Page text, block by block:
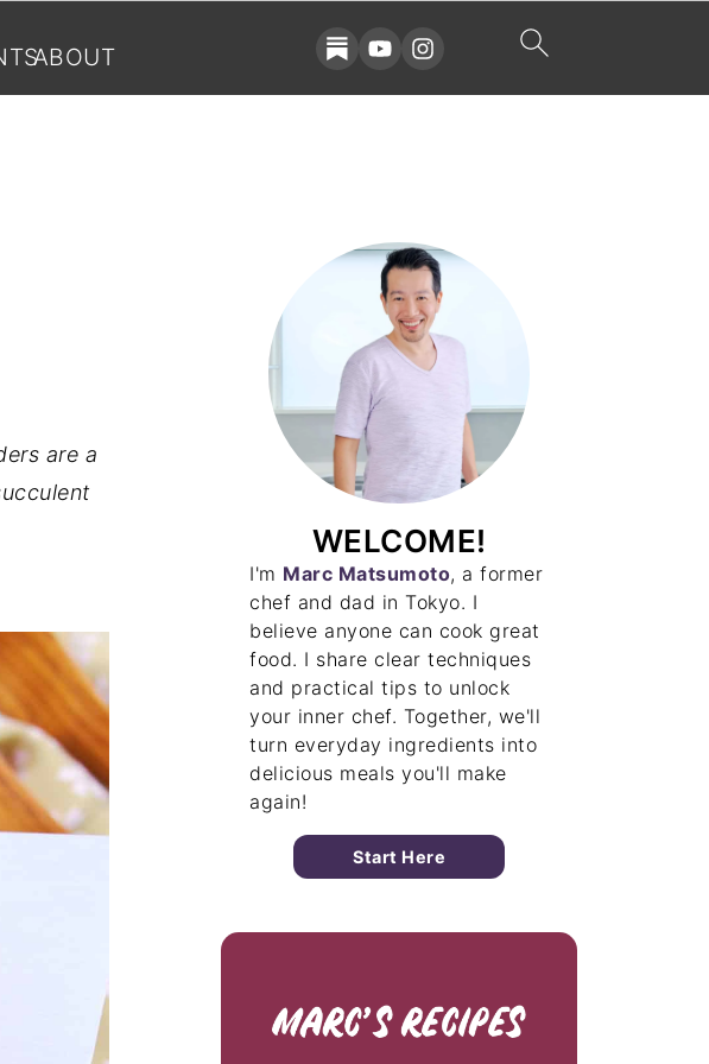
ABOUT
are a
WELCOME!
I'm Marc Matsumoto, a former
chef and dad in Tokyo. I
believe anyone can cook great
food. I share clear techniques
and practical tips to unlock
your inner chef. Together, we'll
turn everyday ingredients into
delicious meals you'll make
again!
Start Here